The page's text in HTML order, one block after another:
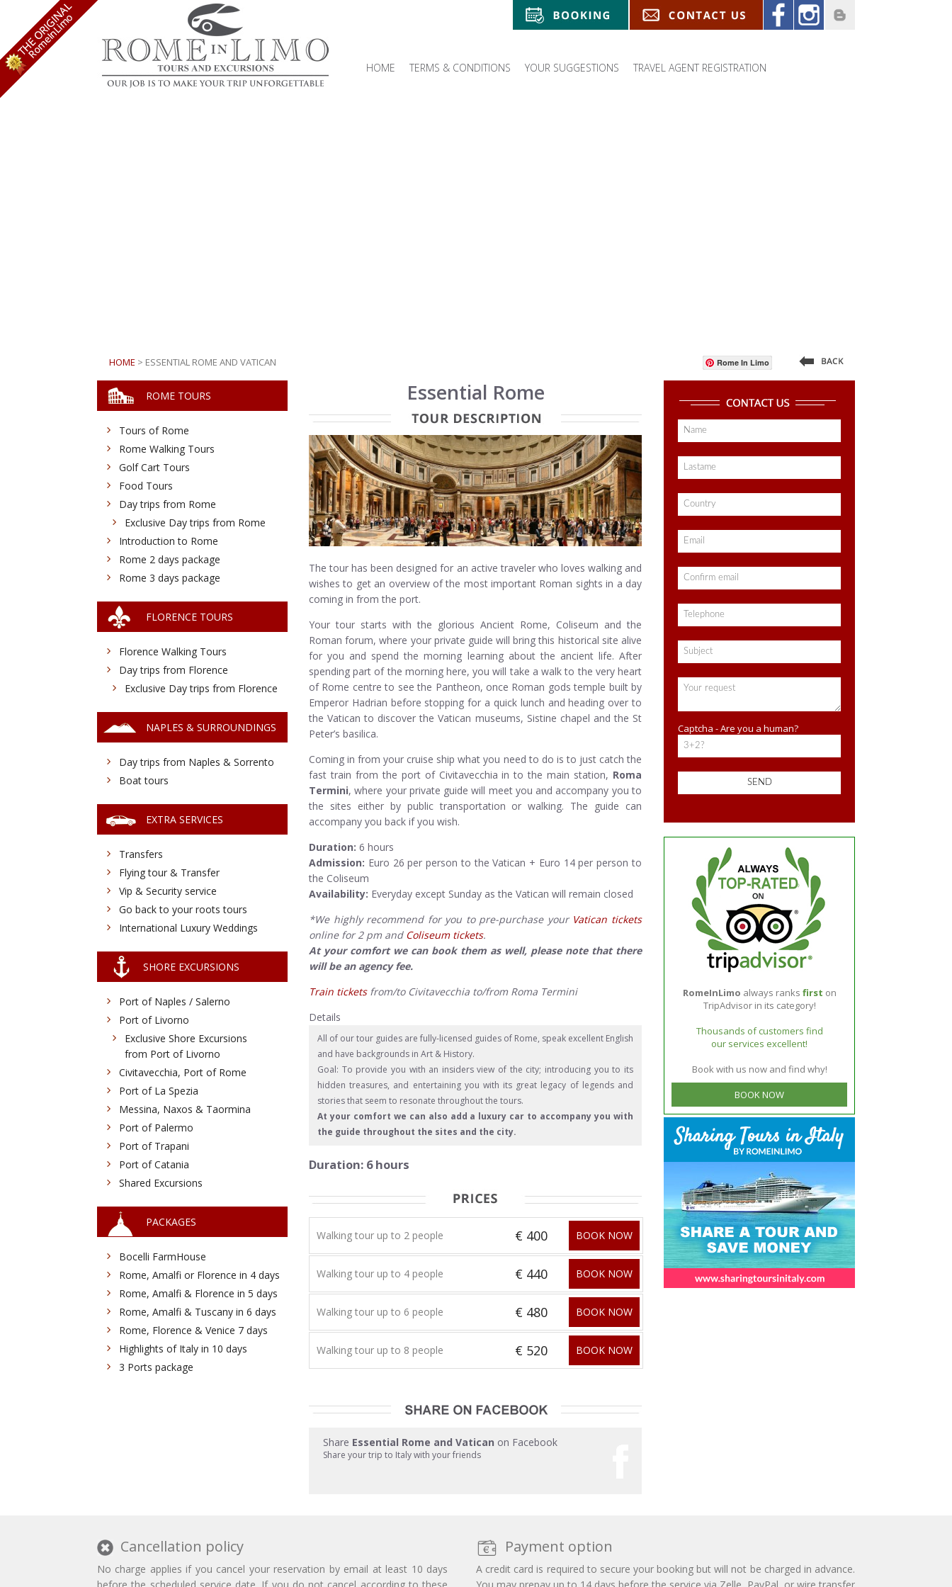
HOME TERMS & CONDITIONS YOUR SUGGESTIONS TRAVEL AGENT REGISTRATION
HOME > ESSENTIAL ROME AND VATICAN Rome In Limo
ROME TOURS
Tours of Rome
Rome Walking Tours
Golf Cart Tours
Food Tours
Day trips from Rome
Exclusive Day trips from Rome
Introduction to Rome
Rome 2 days package
Rome 3 days package
FLORENCE TOURS
Florence Walking Tours
Day trips from Florence
Exclusive Day trips from Florence
NAPLES & SURROUNDINGS
Day trips from Naples & Sorrento
Boat tours
EXTRA SERVICES
Transfers
Flying tour & Transfer
Vip & Security service
Go back to your roots tours
International Luxury Weddings
SHORE EXCURSIONS
Port of Naples / Salerno
Port of Livorno
Exclusive Shore Excursions
from Port of Livorno
Civitavecchia, Port of Rome
Port of La Spezia
Messina, Naxos & Taormina
Port of Palermo
Port of Trapani
Port of Catania
Shared Excursions
PACKAGES
Bocelli FarmHouse
Rome, Amalfi or Florence in 4 days
Rome, Amalfi & Florence in 5 days
Rome, Amalfi & Tuscany in 6 days
Rome, Florence & Venice 7 days
Highlights of Italy in 10 days
3 Ports package
Essential Rome
The tour has been designed for an active traveler who loves walking and
wishes to get an overview of the most important Roman sights in a day
coming in from the port.
Your tour starts with the glorious Ancient Rome, Coliseum and the
Roman forum, where your private guide will bring this historical site alive
for you and spend the morning learning about the ancient life. After
spending part of the morning here, you will take a walk to the very heart
of Rome centre to see the Pantheon, once Roman gods temple built by
Emperor Hadrian before stopping for a quick lunch and heading over to
the Vatican to discover the Vatican museums, Sistine chapel and the St
Peter’s basilica.
Coming in from your cruise ship what you need to do is to just catch the
fast train from the port of Civitavecchia in to the main station, Roma
Termini, where your private guide will meet you and accompany you to
the sites either by public transportation or walking. The guide can
accompany you back if you wish.
Duration: 6 hours
Admission: Euro 26 per person to the Vatican + Euro 14 per person to
the Coliseum
Availability: Everyday except Sunday as the Vatican will remain closed
*We highly recommend for you to pre-purchase your Vatican tickets
online for 2 pm and Coliseum tickets.
At your comfort we can book them as well, please note that there
will be an agency fee.
Train ticketsfrom/to Civitavecchia to/from Roma Termini
Details
All of our tour guides are fully-licensed guides of Rome, speak excellent English
and have backgrounds in Art & History.
Goal: To provide you with an insiders view of the city; introducing you to its
hidden treasures, and entertaining you with its great legacy of legends and
stories that seem to resonate throughout the tours.
At your comfort we can also add a luxury car to accompany you with
the guide throughout the sites and the city.
Duration: 6 hours
Walking tour up to 2 people € 400 BOOK NOW
Walking tour up to 4 people € 440 BOOK NOW
Walking tour up to 6 people € 480 BOOK NOW
Walking tour up to 8 people € 520 BOOK NOW
Share Essential Rome and Vatican on Facebook
Share your trip to Italy with your friends
Captcha - Are you a human?
RomeInLimo always ranks first on
TripAdvisor in its category!
Thousands of customers find
our services excellent!
Book with us now and find why!
BOOK NOW
Cancellation policy
No charge applies if you cancel your reservation by email at least 10 days
Payment option
A credit card is required to secure your booking but will not be charged in advance.